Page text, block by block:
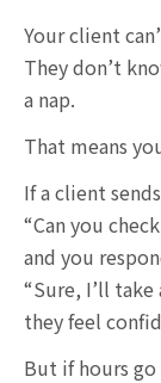
Your client
They don’t
a nap.
That means
If a client
“Can you
and you
“Sure, I’ll take
they feel
But if hours